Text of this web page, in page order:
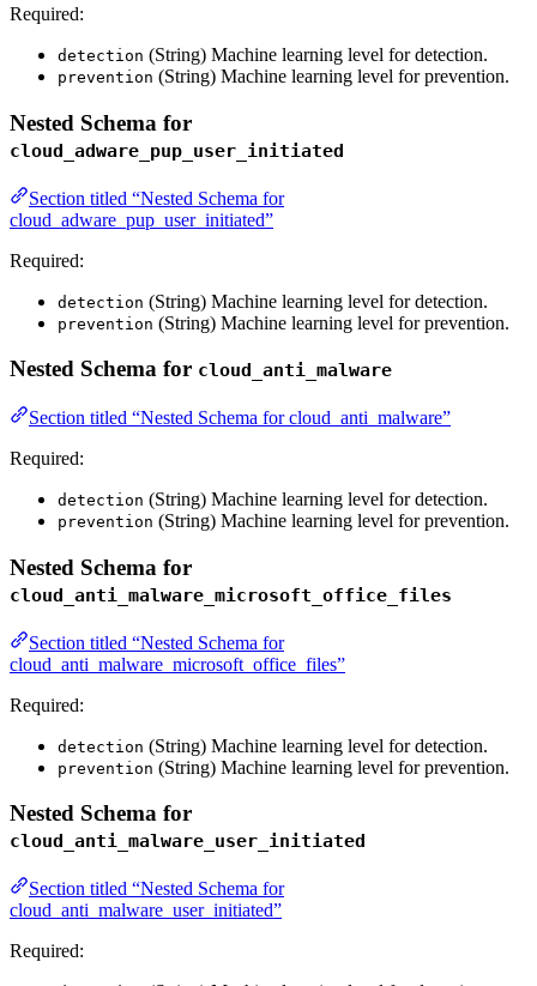
Required:
detection (String) Machine learning level for detection.
prevention (String) Machine learning level for prevention.
Nested Schema for
cloud_adware_pup_user_initiated
Section titled “Nested Schema for
cloud_adware_pup_user_initiated”
Required:
detection (String) Machine learning level for detection.
prevention (String) Machine learning level for prevention.
Nested Schema for cloud_anti_malware
Section titled “Nested Schema for cloud_anti_malware”
Required:
detection (String) Machine learning level for detection.
prevention (String) Machine learning level for prevention.
Nested Schema for
cloud_anti_malware_microsoft_office_files
Section titled “Nested Schema for
cloud_anti_malware_microsoft_office_files”
Required:
detection (String) Machine learning level for detection.
prevention (String) Machine learning level for prevention.
Nested Schema for
cloud_anti_malware_user_initiated
Section titled “Nested Schema for
cloud_anti_malware_user_initiated”
Required: